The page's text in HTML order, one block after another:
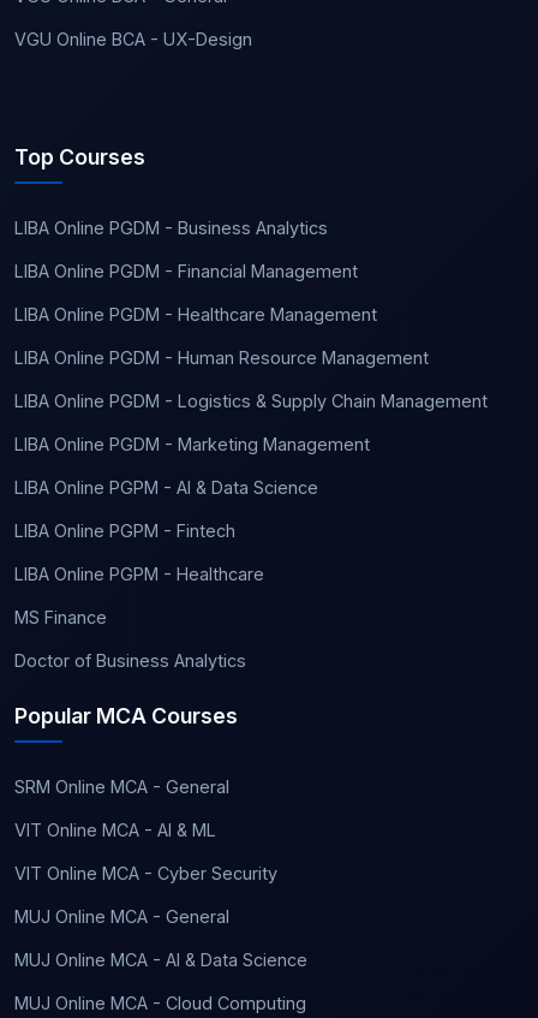
VGU Online BCA - UX-Design
Top Courses
LIBA Online PGDM - Business Analytics
LIBA Online PGDM - Financial Management
LIBA Online PGDM - Healthcare Management
LIBA Online PGDM - Human Resource Management
LIBA Online PGDM - Logistics & Supply Chain Management
LIBA Online PGDM - Marketing Management
LIBA Online PGPM - AI & Data Science
LIBA Online PGPM - Fintech
LIBA Online PGPM - Healthcare
MS Finance
Doctor of Business Analytics
Popular MCA Courses
SRM Online MCA - General
VIT Online MCA - AI & ML
VIT Online MCA - Cyber Security
MUJ Online MCA - General
MUJ Online MCA - AI & Data Science
MUJ Online MCA - Cloud Computing